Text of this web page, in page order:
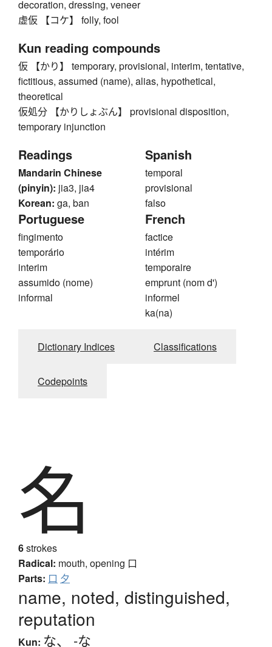
decoration, dressing, veneer
虚仮 【コケ】 folly, fool
Kun reading compounds
仮 【かり】 temporary, provisional, interim, tentative,
fictitious, assumed (name), alias, hypothetical,
theoretical
仮処分 【かりしょぶん】 provisional disposition,
temporary injunction
Readings
Mandarin Chinese
(pinyin): jia3, jia4
Korean: ga, ban
Spanish
temporal
provisional
falso
Portuguese
fingimento
temporário
interim
assumido (nome)
informal
French
factice
intérim
temporaire
emprunt (nom d')
informel
ka(na)
Dictionary Indices Classifications
Codepoints
名
6strokes
Radical: mouth, opening 口
Parts: 口 夕
name, noted, distinguished,
reputation
Kun: な、 -な